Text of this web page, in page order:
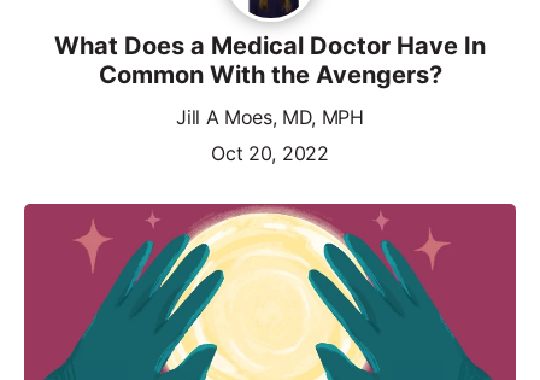
What Does a Medical Doctor Have In
Common With the Avengers?
Jill A Moes, MD, MPH
Oct 20, 2022